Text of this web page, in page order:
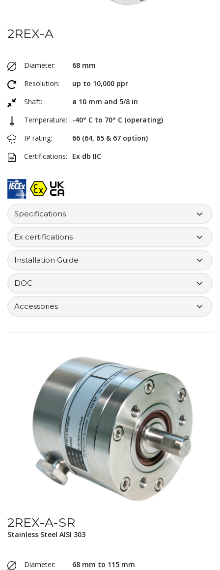
2REX-A
Diameter:
68 mm
Resolution:
up to 10,000 ppr
Shaft:
ø 10 mm and 5/8 in
Temperature:
-40° C to 70° C (operating)
IP rating:
66 (64, 65 & 67 option)
Certifications:
Ex db IIC
Specifications
Ex certifications
Installation Guide
DOC
Accessories
2REX-A-SR
Stainless Steel AISI 303
Diameter:
68 mm to 115 mm